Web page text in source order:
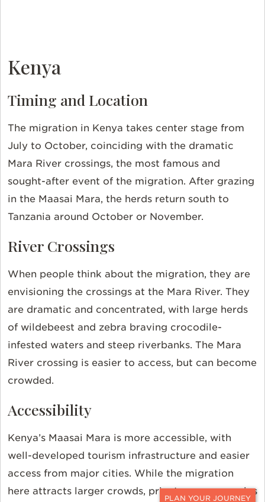
Kenya
Timing and Location
The migration in Kenya takes center stage from
July to October, coinciding with the dramatic
Mara River crossings, the most famous and
sought-after event of the migration. After grazing
in the Maasai Mara, the herds return south to
Tanzania around October or November.
River Crossings
When people think about the migration, they are
envisioning the crossings at the Mara River. They
are dramatic and concentrated, with large herds
of wildebeest and zebra braving crocodile-
infested waters and steep riverbanks. The Mara
River crossing is easier to access, but can become
crowded.
Accessibility
Kenya’s Maasai Mara is more accessible, with
well-developed tourism infrastructure and easier
access from major cities. While the migration
here attracts larger crowds, private conservancies